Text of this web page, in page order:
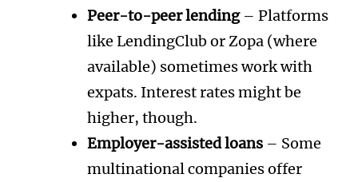
Peer-to-peer lending– Platforms
like LendingClub or Zopa (where
available) sometimes work with
expats. Interest rates might be
higher, though.
Employer-assisted loans – Some
multinational companies offer